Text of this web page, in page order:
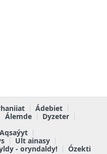
Ádebiet
Álemde
Dyzeter
Aqsaýyt
Ult ainasy
- oryndaldy! Ózekti